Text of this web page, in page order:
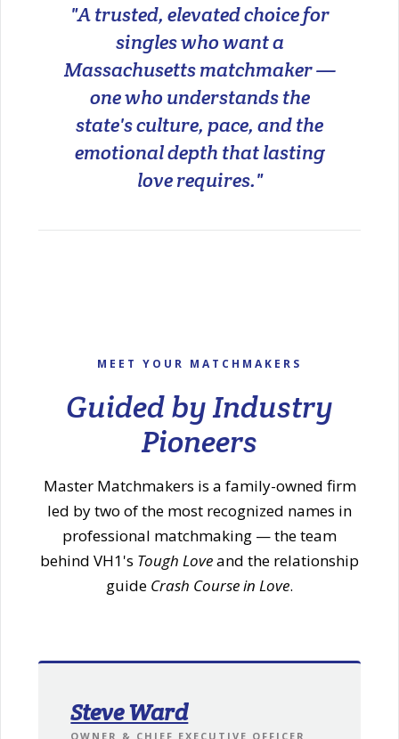
"A trusted, elevated choice for
singles who want a
Massachusetts matchmaker —
one who understands the
state's culture, pace, and the
emotional depth that lasting
love requires."
MEET YOUR MATCHMAKERS
Guided by Industry
Pioneers
Master Matchmakers is a family-owned firm
led by two of the most recognized names in
professional matchmaking — the team
behind VH1's Tough Loveand the relationship
guide Crash Course in Love.
Steve Ward
OWNER & CHIEF EXECUTIVE OFFICER